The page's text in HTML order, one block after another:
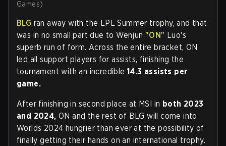
Games)
BLG ran away with the LPL Summer trophy, and that
was in no small part due to Wenjun "ON" Luo's
superb run of form. Across the entire bracket, ON
led all support players for assists, finishing the
tournament with an incredible 14.3 assists per
game.
After finishing in second place at MSI in both 2023
and 2024,ON and the rest of BLG will come into
Worlds 2024 hungrier than ever at the possibility of
finally getting their hands on an international trophy.